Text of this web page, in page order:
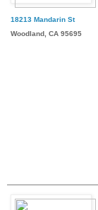
18213 Mandarin St
Woodland, CA 95695